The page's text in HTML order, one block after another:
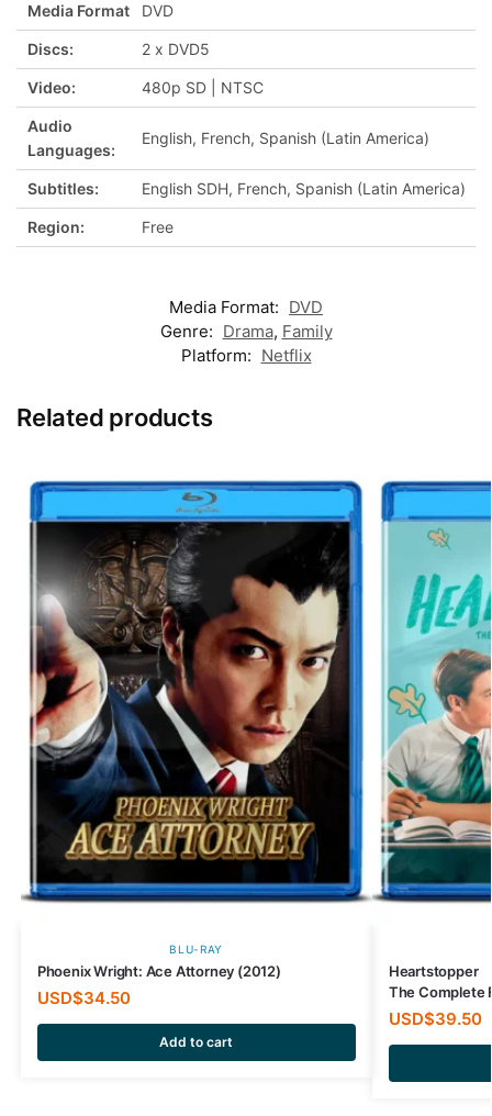
Media Format DVD
Discs: 2 x DVD5
Video: 480p SD | NTSC
Audio
Languages:
English, French, Spanish (Latin America)
Subtitles: English SDH, French, Spanish (Latin America)
Region: Free
Media Format: DVD
Genre: Drama, Family
Platform: Netflix
Related products
BLU-RAY
Phoenix Wright: Ace Attorney (2012)
USD$34.50
Add to cart
Heartstopper
The Complete
USD$39.50